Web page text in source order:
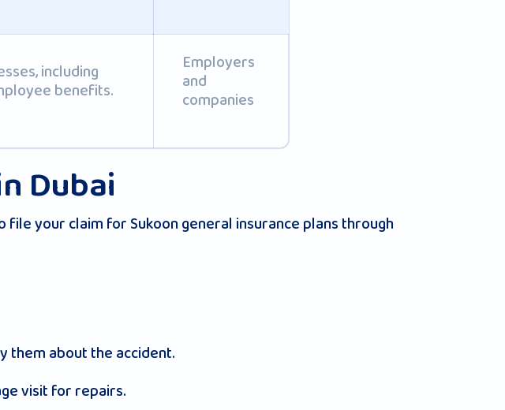
including
benefits.
Employers
and
companies
Dubai
file your claim for Sukoon general insurance plans through
them about the accident.
visit for repairs.